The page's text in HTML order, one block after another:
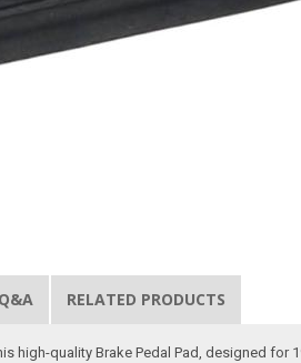
RELATED PRODUCTS
high-quality Brake Pedal Pad, designed